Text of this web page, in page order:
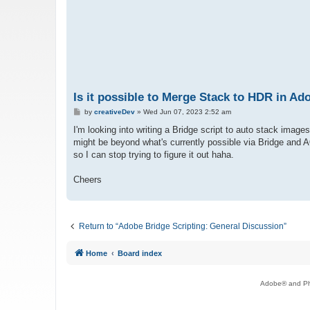
Is it possible to Merge Stack to HDR in
P
s
by creativeDev» Wed Jun 07, 2023 2:52 am
I'm looking into writing a Bridge script to auto stack
might be beyond what's currently possible via Bridge
so I can stop trying to figure it out haha.
Cheers
Return to “Adobe Bridge Scripting: General Discussion”
Home Board index
Adobe® and